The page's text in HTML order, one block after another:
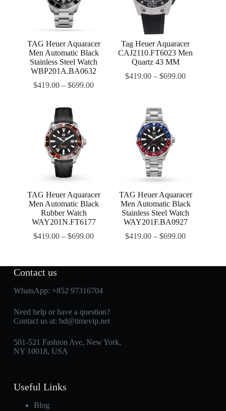
TAG Heuer Aquaracer
Men Automatic Black
Stainless Steel Watch
WBP201A.BA0632
$419.00 –$699.00
Tag Heuer Aquaracer
CAJ2110.FT6023 Men
Quartz 43 MM
$419.00 –$699.00
TAG Heuer Aquaracer
Men Automatic Black
Rubber Watch
WAY201N.FT6177
$419.00 –$699.00
TAG Heuer Aquaracer
Men Automatic Black
Stainless Steel Watch
WAY201F.BA0927
$419.00 –$699.00
Contact us
WhatsApp: +852 97316704
Need help or have a question?
Contact us at: bd@timevip.net
501-521 Fashion Ave, New York,
NY 10018, USA
Useful Links
Blog